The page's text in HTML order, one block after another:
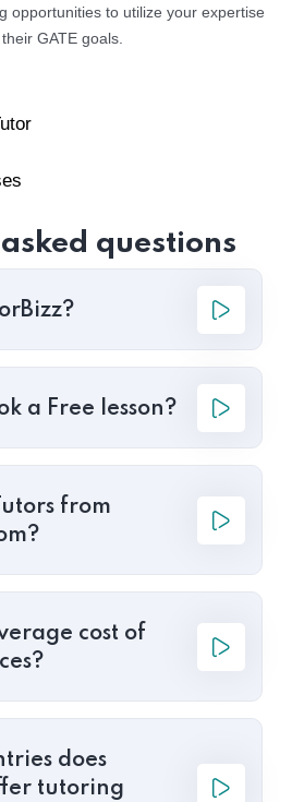
opportunities to utilize your expertise
GATE goals.
questions
a Free lesson?
from
cost of
does
tutoring